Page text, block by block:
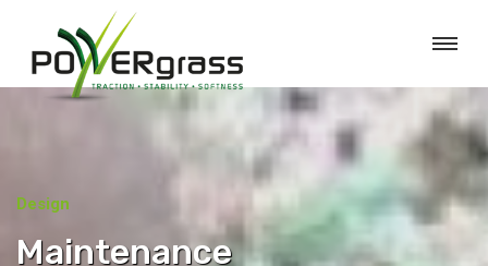
Design
Maintenance